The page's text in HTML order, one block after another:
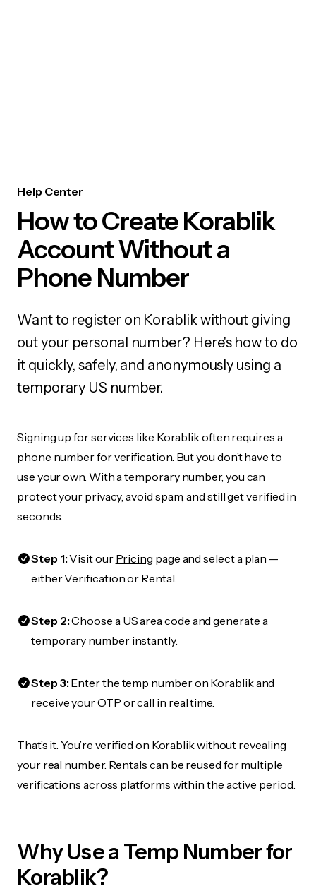
Help Center
How to Create Korablik
Account Without a
Phone Number
Want to register on Korablik without giving
out your personal number? Here's how to do
it quickly, safely, and anonymously using a
temporary US number.
Signing up for services like Korablik often requires a
phone number for verification. But you don’t have to
use your own. With a temporary number, you can
protect your privacy, avoid spam, and still get verified in
seconds.
Step 1:Visit our Pricing page and select a plan —
either Verification or Rental.
Step 2:Choose a US area code and generate a
temporary number instantly.
Step 3:Enter the temp number on Korablik and
receive your OTP or call in real time.
That’s it. You’re verified on Korablik without revealing
your real number. Rentals can be reused for multiple
verifications across platforms within the active period.
Why Use a Temp Number for
Korablik?